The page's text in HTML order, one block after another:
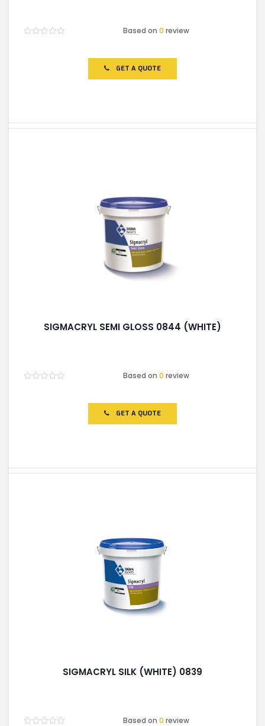
Based on0 review
GET A QUOTE
SIGMACRYL SEMI GLOSS 0844 (WHITE)
Based on0 review
GET A QUOTE
SIGMACRYL SILK (WHITE) 0839
Based on0 review